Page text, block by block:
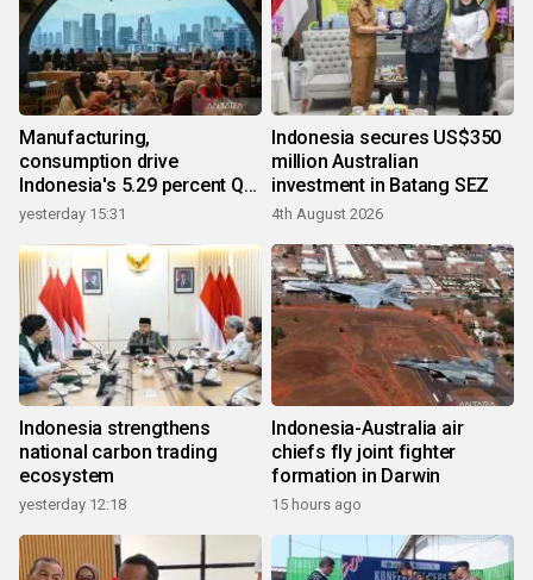
Manufacturing,
consumption drive
Indonesia's 5.29 percent Q2
growth
yesterday 15:31
Indonesia secures US$350
million Australian
investment in Batang SEZ
4th August 2026
Indonesia strengthens
national carbon trading
ecosystem
yesterday 12:18
Indonesia-Australia air
chiefs fly joint fighter
formation in Darwin
15 hours ago